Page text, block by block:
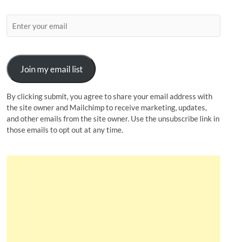
Join my email list
By clicking submit, you agree to share your email address with
the site owner and Mailchimp to receive marketing, updates,
and other emails from the site owner. Use the unsubscribe link in
those emails to opt out at any time.